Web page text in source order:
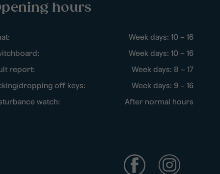
hours
Week days: 10 – 16
Week days: 10 – 16
report:
Week days: 8 – 17
dropping off keys:
Week days: 9 – 16
watch:
After normal hours